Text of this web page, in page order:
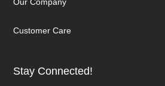
Customer Care
Stay Connected!